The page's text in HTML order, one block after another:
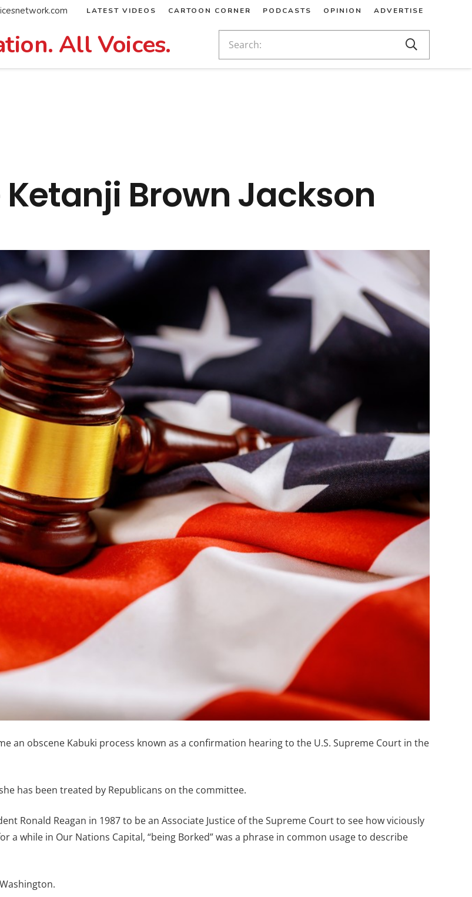
LATEST VIDEOS CARTOON CORNER PODCASTS OPINION ADVERTISE
All Voices.
Brown Jackson
an obscene Kabuki process known as a confirmation hearing to the U.S. Supreme Court in the
has been treated by Republicans on the committee.
Ronald Reagan in 1987 to be an Associate Justice of the Supreme Court to see how viciously
while in Our Nations Capital, “being Borked” was a phrase in common usage to describe